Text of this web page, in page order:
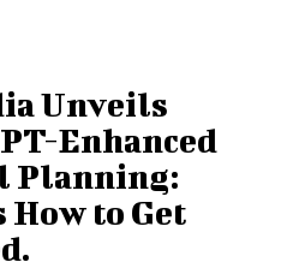
Unveils
Enhanced
Planning:
How to Get